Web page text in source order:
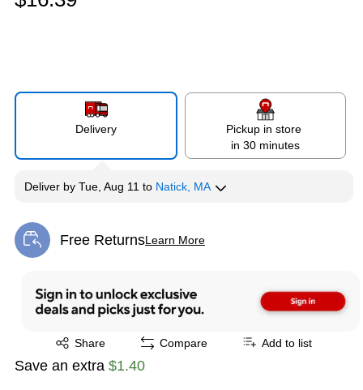
Delivery
Pickup in store
in 30 minutes
Deliver by Tue, Aug 11 to Natick, MA
Free ReturnsLearn More
Exited tooltip
Share
Exited tooltip Compare Add to list
Save an extra $1.40